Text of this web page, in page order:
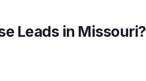
Leads in Missouri?